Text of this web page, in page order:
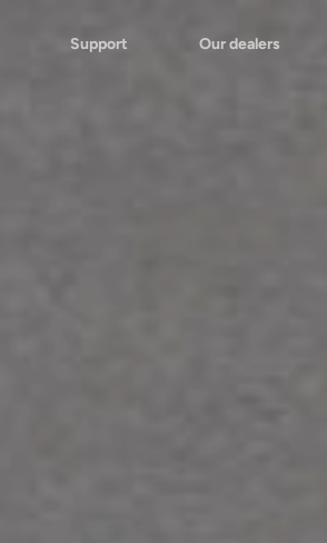
Support Our dealers